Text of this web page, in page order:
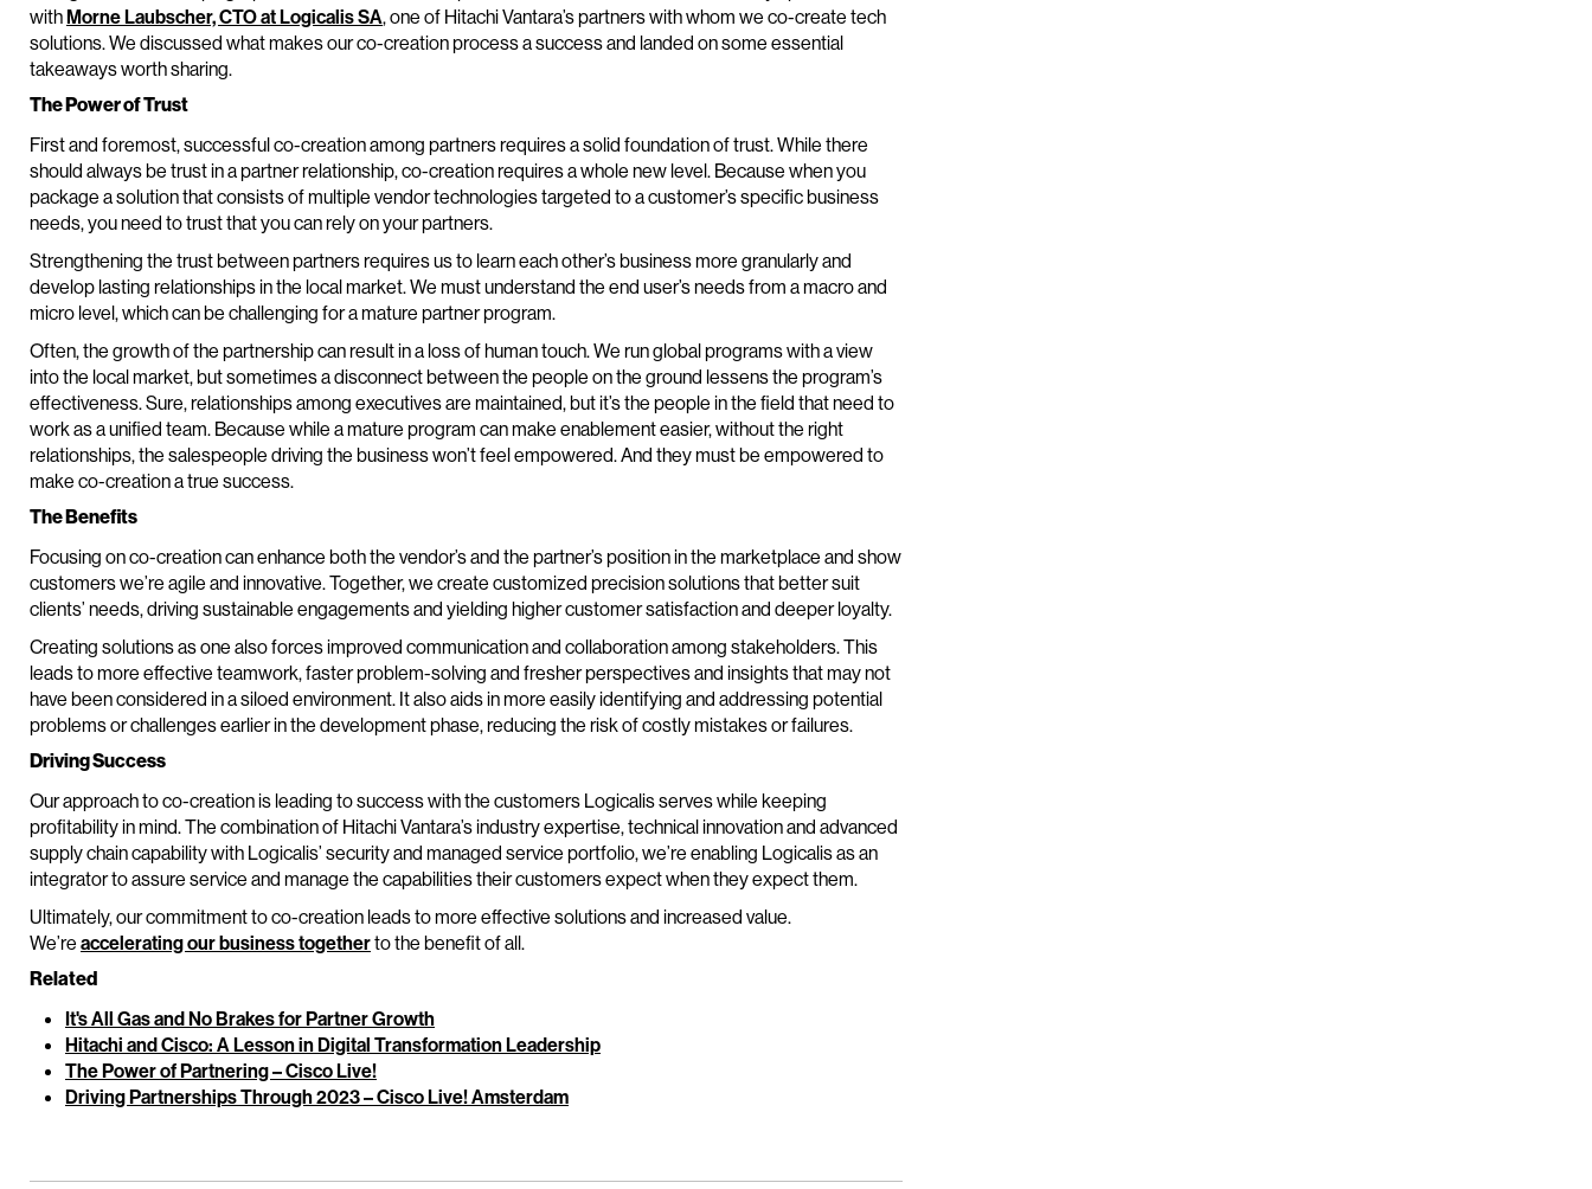
withMorne Laubscher, CTO at Logicalis SA, one of Hitachi Vantara’s partners with whom we co-create tech
solutions. We discussed what makes our co-creation process a success and landed on some essential
takeaways worth sharing.
The Power of Trust
First and foremost, successful co-creation among partners requires a solid foundation of trust. While there
should always be trust in a partner relationship, co-creation requires a whole new level. Because when you
package a solution that consists of multiple vendor technologies targeted to a customer’s specific business
needs, you need to trust that you can rely on your partners.
Strengthening the trust between partners requires us to learn each other’s business more granularly and
develop lasting relationships in the local market. We must understand the end user’s needs from a macro and
micro level, which can be challenging for a mature partner program.
Often, the growth of the partnership can result in a loss of human touch. We run global programs with a view
into the local market, but sometimes a disconnect between the people on the ground lessens the program’s
effectiveness. Sure, relationships among executives are maintained, but it’s the people in the field that need to
work as a unified team. Because while a mature program can make enablement easier, without the right
relationships, the salespeople driving the business won’t feel empowered. And they must be empowered to
make co-creation a true success.
The Benefits
Focusing on co-creation can enhance both the vendor’s and the partner’s position in the marketplace and show
customers we’re agile and innovative. Together, we create customized precision solutions that better suit
clients’ needs, driving sustainable engagements and yielding higher customer satisfaction and deeper loyalty.
Creating solutions as one also forces improved communication and collaboration among stakeholders. This
leads to more effective teamwork, faster problem-solving and fresher perspectives and insights that may not
have been considered in a siloed environment. It also aids in more easily identifying and addressing potential
problems or challenges earlier in the development phase, reducing the risk of costly mistakes or failures.
Driving Success
Our approach to co-creation is leading to success with the customers Logicalis serves while keeping
profitability in mind. The combination of Hitachi Vantara’s industry expertise, technical innovation and advanced
supply chain capability with Logicalis’ security and managed service portfolio, we’re enabling Logicalis as an
integrator to assure service and manage the capabilities their customers expect when they expect them.
Ultimately, our commitment to co-creation leads to more effective solutions and increased value.
We’re accelerating our business togetherto the benefit of all.
Related
It's All Gas and No Brakes for Partner Growth
Hitachi and Cisco: A Lesson in Digital Transformation Leadership
The Power of Partnering – Cisco Live!
Driving Partnerships Through 2023 – Cisco Live! Amsterdam